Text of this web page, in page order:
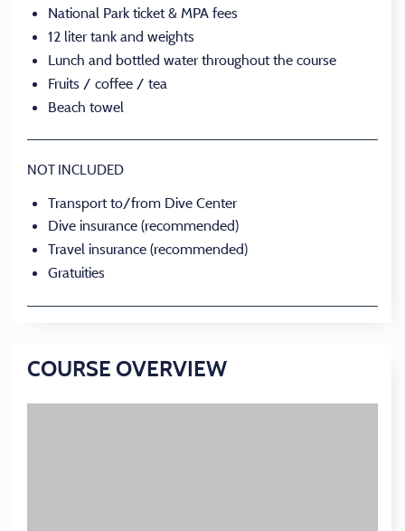
National Park ticket & MPA fees
12 liter tank and weights
Lunch and bottled water throughout the course
Fruits / coffee / tea
Beach towel
NOT INCLUDED
Transport to/from Dive Center
Dive insurance (recommended)
Travel insurance (recommended)
Gratuities
COURSE OVERVIEW